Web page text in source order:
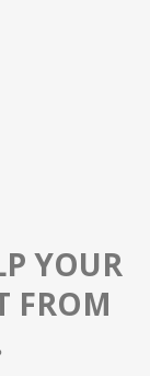
YOUR
FROM